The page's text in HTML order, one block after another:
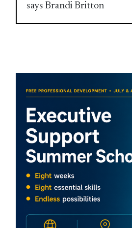
says Brandi Britton